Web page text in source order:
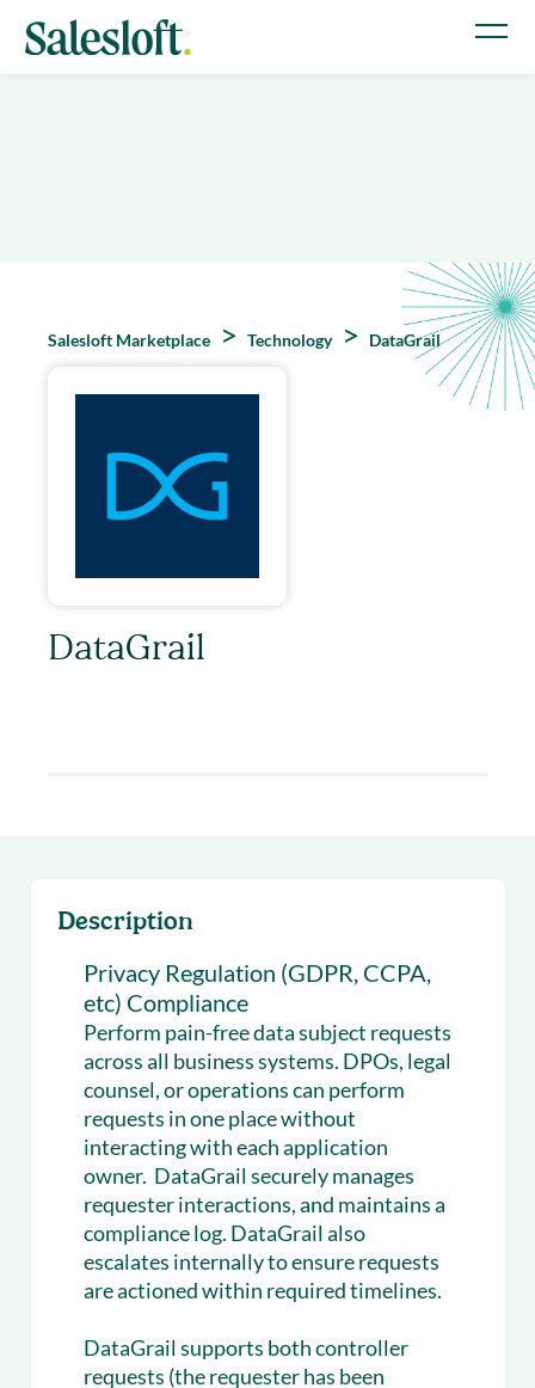
Salesloft Marketplace Technology DataGrail
DataGrail
Description
Privacy Regulation (GDPR, CCPA,
etc) Compliance
Perform pain-free data subject requests
across all business systems. DPOs, legal
counsel, or operations can perform
requests in one place without
interacting with each application
owner. DataGrail securely manages
requester interactions, and maintains a
compliance log. DataGrail also
escalates internally to ensure requests
are actioned within required timelines.
DataGrail supports both controller
requests (the requester has been